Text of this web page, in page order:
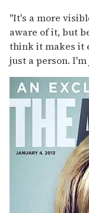
"It's a more
aware of it, but
think it makes it
just a person.